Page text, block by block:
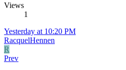
Views
1
Yesterday at 10:20 PM
RacquelHennen
R
Prev